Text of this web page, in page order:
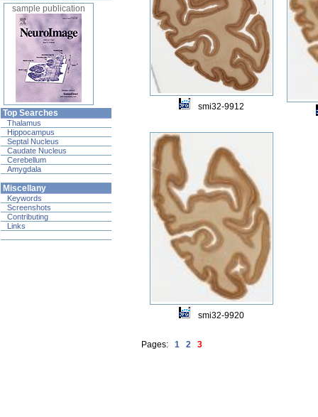
sample publication
Top Searches
Thalamus
Hippocampus
Septal Nucleus
Caudate Nucleus
Cerebellum
Amygdala
Miscellany
Keywords
Screenshots
Contributing
Links
smi32-9912
smi32-9920
Pages: 1 2 3